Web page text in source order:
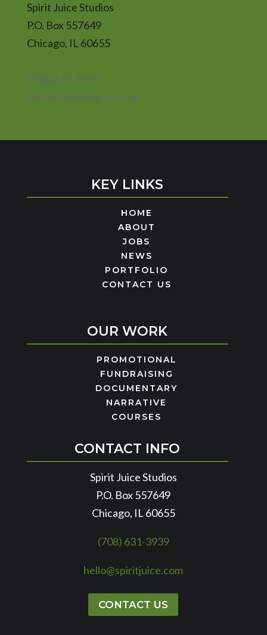
Spirit Juice Studios
P.O. Box 557649
Chicago, IL 60655
(708) 631-3939
contact@spiritjuice.com
KEY LINKS
HOME
ABOUT
JOBS
NEWS
PORTFOLIO
CONTACT US
OUR WORK
PROMOTIONAL
FUNDRAISING
DOCUMENTARY
NARRATIVE
COURSES
CONTACT INFO
Spirit Juice Studios
P.O. Box 557649
Chicago, IL 60655
(708) 631-3939
hello@spiritjuice.com
CONTACT US